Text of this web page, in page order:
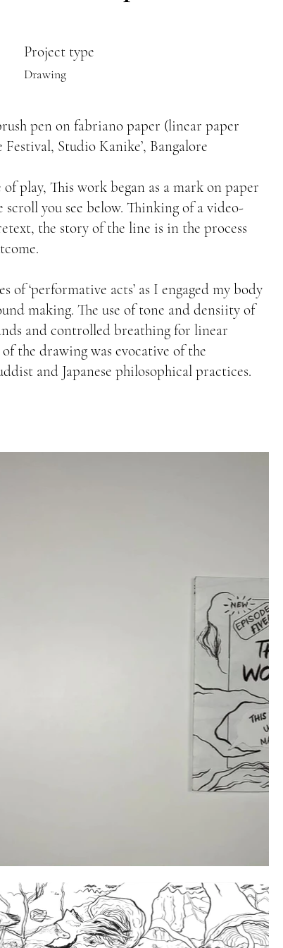
Project type
Drawing
pen on fabriano paper (linear paper
Studio Kanike’, Bangalore
play, This work began as a mark on paper
you see below. Thinking of a video-
the story of the line is in the process
of ‘performative acts’ as I engaged my body
making. The use of tone and densiity of
and controlled breathing for linear
the drawing was evocative of the
and Japanese philosophical practices.